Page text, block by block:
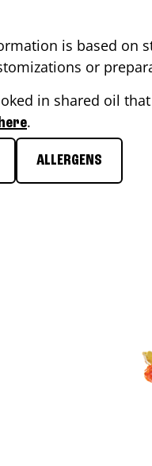
is based on
or
in shared oil
.
ALLERGENS